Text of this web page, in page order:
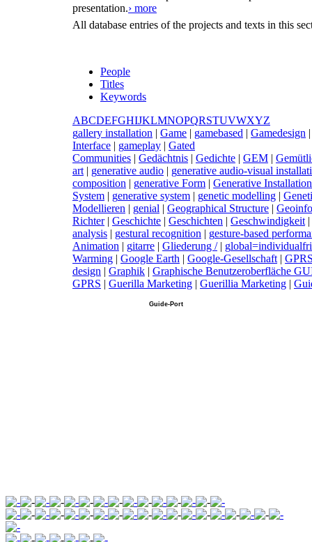
presentation.› more
All database entries of the projects and texts in this
People
Titles
Keywords
ABCDEFGHIJKLMNOPQRSTUVWXYZ
gallery installation | Game | gamebased | Gamedesign
Interface | gameplay | Gated
Communities | Gedächtnis | Gedichte | GEM | G
art | generative audio | generative audio-visual
composition | generative Form | Generative Installation
System | generative system | genetic modelling | G
Modellieren | genial | Geographical Structure | G
Richter| Geschichte | Geschichten | Geschwindigkeit |
analysis | gestural recognition | gesture-based
Animation | gitarre | Gliederung /| g
Warming | Google Earth | Google-Gesellschaft | G
design | Graphik | Graphische Benutzeroberfläche
GPRS | Guerilla Marketing | Guerillia Marketing | G